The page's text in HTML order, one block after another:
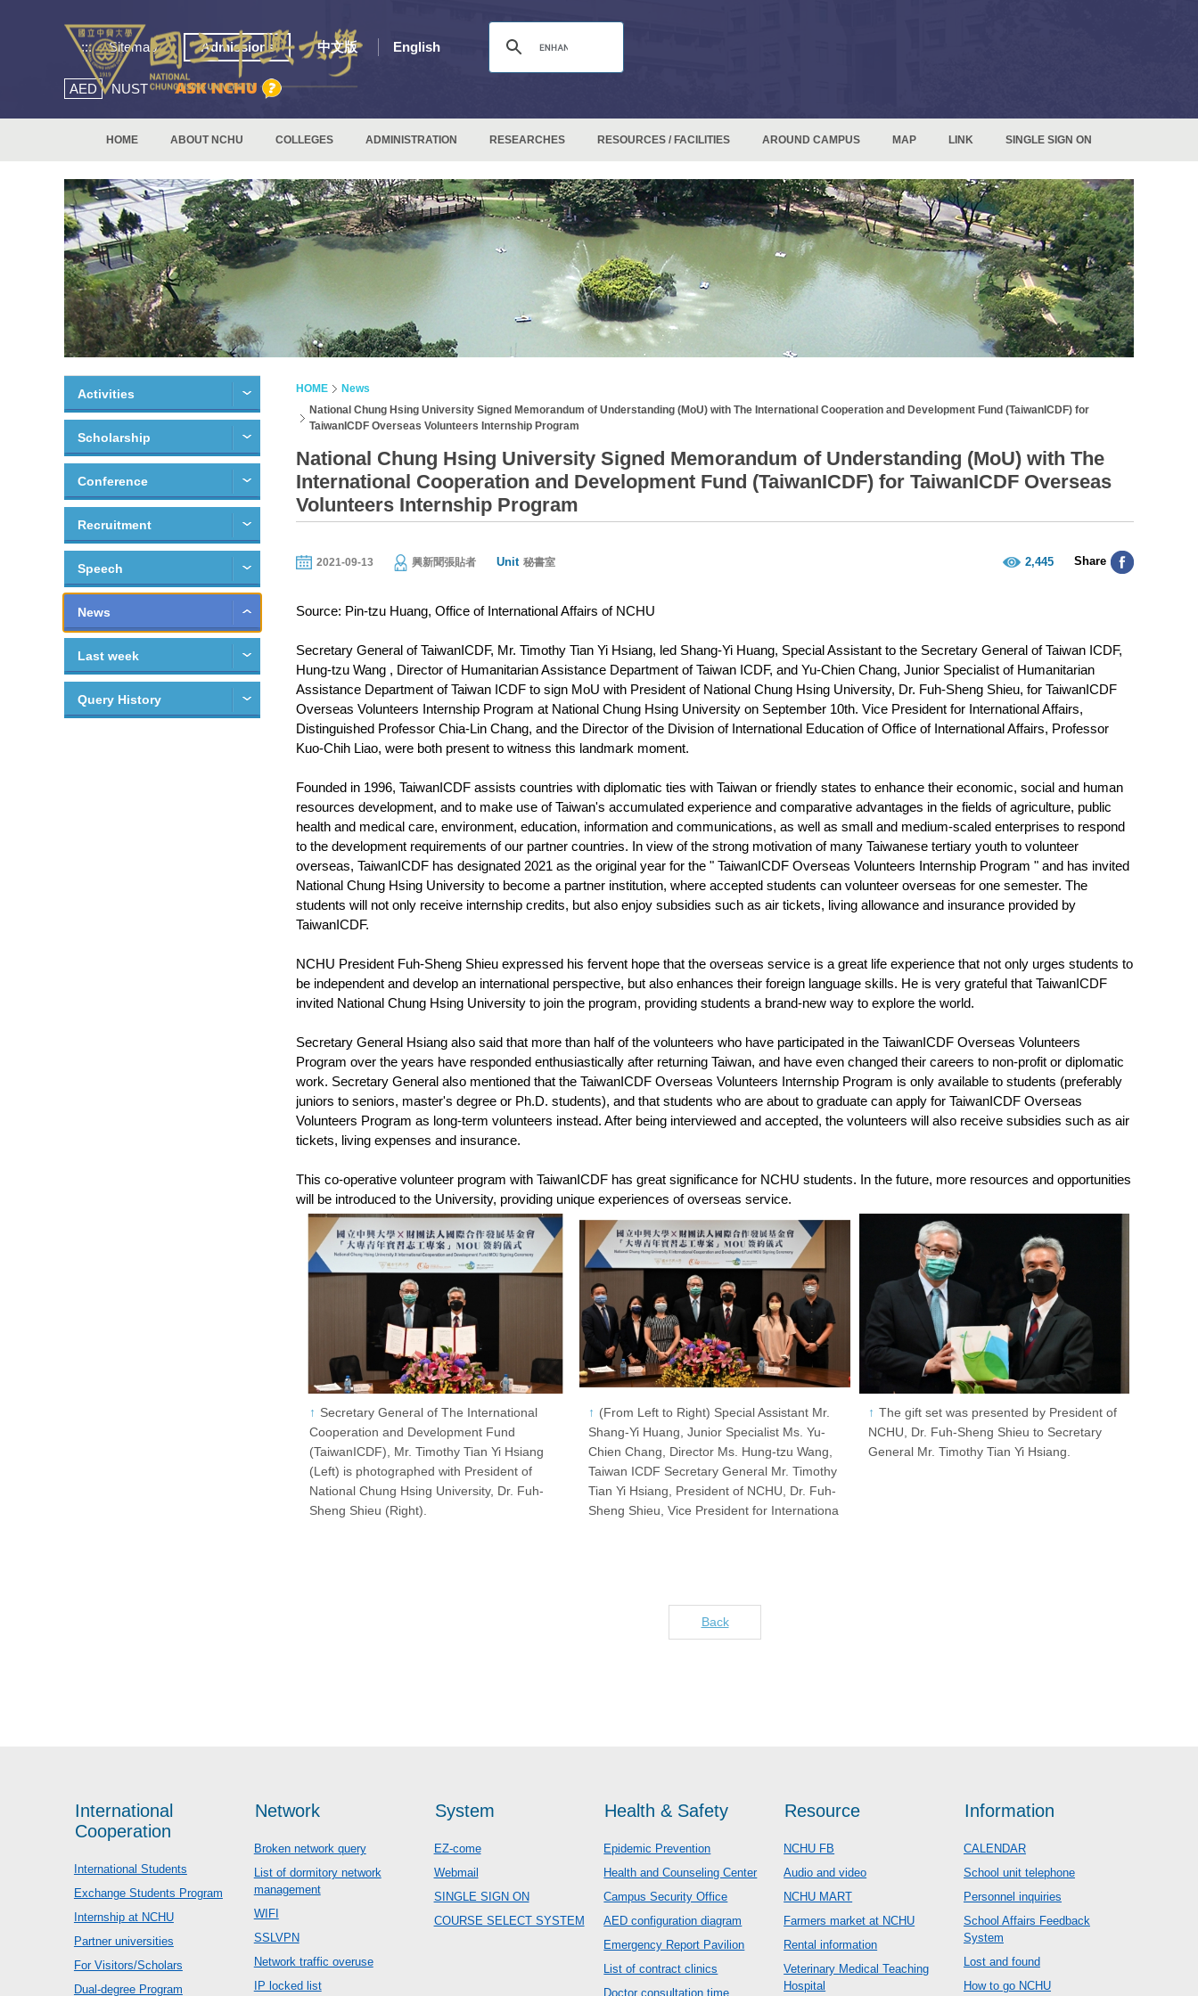
::: Sitemap Admissions 中文版 English
AED NUST
HOME ABOUT NCHU COLLEGES ADMINISTRATION RESEARCHES RESOURCES / FACILITIES AROUND CAMPUS MAP LINK SINGLE SIGN ON
Activities
Scholarship
Conference
Recruitment
Speech
News
Last week
Query History
HOME
News
National Chung Hsing University Signed Memorandum of Understanding (MoU) with The International Cooperation and Development Fund (TaiwanICDF) for
TaiwanICDF Overseas Volunteers Internship Program
National Chung Hsing University Signed Memorandum of Understanding (MoU) with The
International Cooperation and Development Fund (TaiwanICDF) for TaiwanICDF Overseas
Volunteers Internship Program
2021-09-13 興新聞張貼者 Unit 秘書室 2,445 Share
Source: Pin-tzu Huang, Office of International Affairs of NCHU
Secretary General of TaiwanICDF, Mr. Timothy Tian Yi Hsiang, led Shang-Yi Huang, Special Assistant to the Secretary General of Taiwan ICDF,
Hung-tzu Wang , Director of Humanitarian Assistance Department of Taiwan ICDF, and Yu-Chien Chang, Junior Specialist of Humanitarian
Assistance Department of Taiwan ICDF to sign MoU with President of National Chung Hsing University, Dr. Fuh-Sheng Shieu, for TaiwanICDF
Overseas Volunteers Internship Program at National Chung Hsing University on September 10th. Vice President for International Affairs,
Distinguished Professor Chia-Lin Chang, and the Director of the Division of International Education of Office of International Affairs, Professor
Kuo-Chih Liao, were both present to witness this landmark moment.
Founded in 1996, TaiwanICDF assists countries with diplomatic ties with Taiwan or friendly states to enhance their economic, social and human
resources development, and to make use of Taiwan's accumulated experience and comparative advantages in the fields of agriculture, public
health and medical care, environment, education, information and communications, as well as small and medium-scaled enterprises to respond
to the development requirements of our partner countries. In view of the strong motivation of many Taiwanese tertiary youth to volunteer
overseas, TaiwanICDF has designated 2021 as the original year for the " TaiwanICDF Overseas Volunteers Internship Program " and has invited
National Chung Hsing University to become a partner institution, where accepted students can volunteer overseas for one semester. The
students will not only receive internship credits, but also enjoy subsidies such as air tickets, living allowance and insurance provided by
TaiwanICDF.
NCHU President Fuh-Sheng Shieu expressed his fervent hope that the overseas service is a great life experience that not only urges students to
be independent and develop an international perspective, but also enhances their foreign language skills. He is very grateful that TaiwanICDF
invited National Chung Hsing University to join the program, providing students a brand-new way to explore the world.
Secretary General Hsiang also said that more than half of the volunteers who have participated in the TaiwanICDF Overseas Volunteers
Program over the years have responded enthusiastically after returning Taiwan, and have even changed their careers to non-profit or diplomatic
work. Secretary General also mentioned that the TaiwanICDF Overseas Volunteers Internship Program is only available to students (preferably
juniors to seniors, master's degree or Ph.D. students), and that students who are about to graduate can apply for TaiwanICDF Overseas
Volunteers Program as long-term volunteers instead. After being interviewed and accepted, the volunteers will also receive subsidies such as air
tickets, living expenses and insurance.
This co-operative volunteer program with TaiwanICDF has great significance for NCHU students. In the future, more resources and opportunities
will be introduced to the University, providing unique experiences of overseas service.
Secretary General of The International
Cooperation and Development Fund
(TaiwanICDF), Mr. Timothy Tian Yi Hsiang
(Left) is photographed with President of
National Chung Hsing University, Dr. Fuh-
Sheng Shieu (Right).
(From Left to Right) Special Assistant Mr.
Shang-Yi Huang, Junior Specialist Ms. Yu-
Chien Chang, Director Ms. Hung-tzu Wang,
Taiwan ICDF Secretary General Mr. Timothy
Tian Yi Hsiang, President of NCHU, Dr. Fuh-
Sheng Shieu, Vice President for Internationa
The gift set was presented by President of
NCHU, Dr. Fuh-Sheng Shieu to Secretary
General Mr. Timothy Tian Yi Hsiang.
Back
International
Cooperation
International Students
Exchange Students Program
Internship at NCHU
Partner universities
For Visitors/Scholars
Dual-degree Program
Network
Broken network query
List of dormitory network
management
WIFI
SSLVPN
Network traffic overuse
IP locked list
System
EZ-come
Webmail
SINGLE SIGN ON
COURSE SELECT SYSTEM
Health & Safety
Epidemic Prevention
Health and Counseling Center
Campus Security Office
AED configuration diagram
Emergency Report Pavilion
List of contract clinics
Doctor consultation time
Resource
NCHU FB
Audio and video
NCHU MART
Farmers market at NCHU
Rental information
Veterinary Medical Teaching
Hospital
Information
CALENDAR
School unit telephone
Personnel inquiries
School Affairs Feedback
System
Lost and found
How to go NCHU